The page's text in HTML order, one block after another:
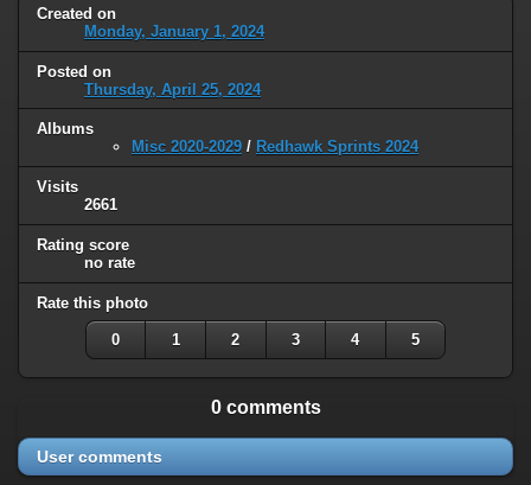
Created on
Monday, January 1, 2024
Posted on
Thursday, April 25, 2024
Albums
Misc 2020-2029 / Redhawk Sprints 2024
Visits
2661
Rating score
no rate
Rate this photo
0 1 2 3 4 5
0 comments
User comments